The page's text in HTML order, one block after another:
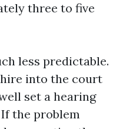
three to five
less predictable.
into the court
set a hearing
the problem